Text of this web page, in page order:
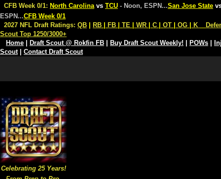
Celebrating 25 Years!
CFB Week 0/1: North Carolina vs TCU - Noon, ESPN...San Jose State
ESPN...CFB Week 0/1
2027 NFL Draft Ratings: QB RB FB TE WR C OT OG K
Scout Top 1250/3000+
Home
Draft Scout @ Rokfin FB Buy Draft Scout Weekly! POWs
Scout| Contact Draft Scout